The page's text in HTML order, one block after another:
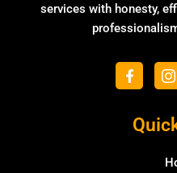
services with honesty,
F
a
b
o
I
c
-
i
s